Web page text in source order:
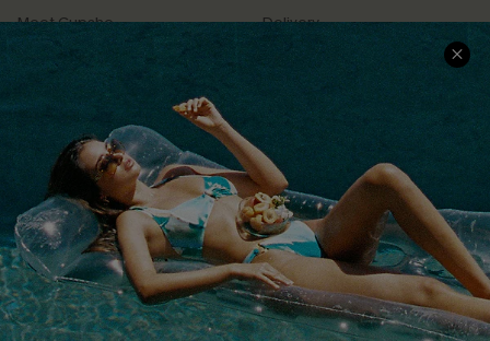
Meet Cupshe
Cupshe Cares
Terms & Conditions
Privacy Policy
Cupshe Supply Chain
Delivery
Returns
Track Your Order
FAQs
QUICK LINKS
Affiliate